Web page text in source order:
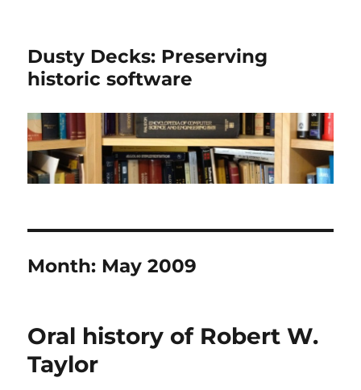
Dusty Decks: Preserving
historic software
Month: May 2009
Oral history of Robert W.
Taylor